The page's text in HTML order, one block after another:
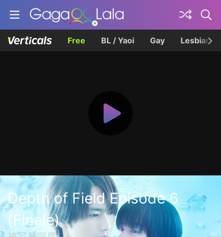
Free BL / Yaoi Gay Lesbian
Depth of Field Episode 6
(Finale)